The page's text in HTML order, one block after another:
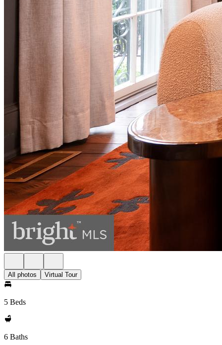
All photos Virtual Tour
5 Beds
6 Baths